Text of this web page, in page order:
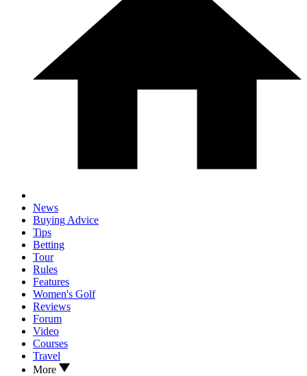
News
Buying Advice
Tips
Betting
Tour
Rules
Features
Women's Golf
Reviews
Forum
Video
Courses
Travel
More